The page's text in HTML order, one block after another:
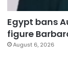
Egypt bans
figure
August 6, 2026